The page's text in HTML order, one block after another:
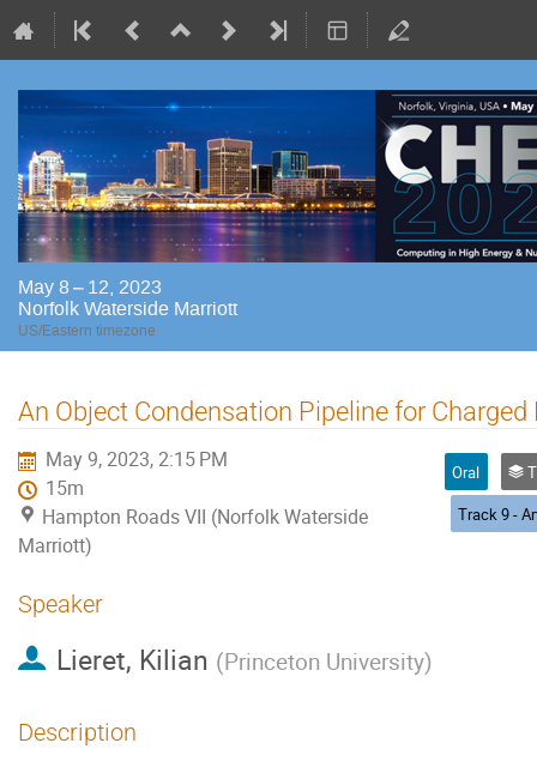
May 8 – 12, 2023
Norfolk Waterside Marriott
US/Eastern timezone
An Object Condensation Pipeline for
May 9, 2023, 2:15 PM
15m
Hampton Roads VII (Norfolk Waterside
Marriott)
Oral
Speaker
Lieret, Kilian (Princeton University)
Description